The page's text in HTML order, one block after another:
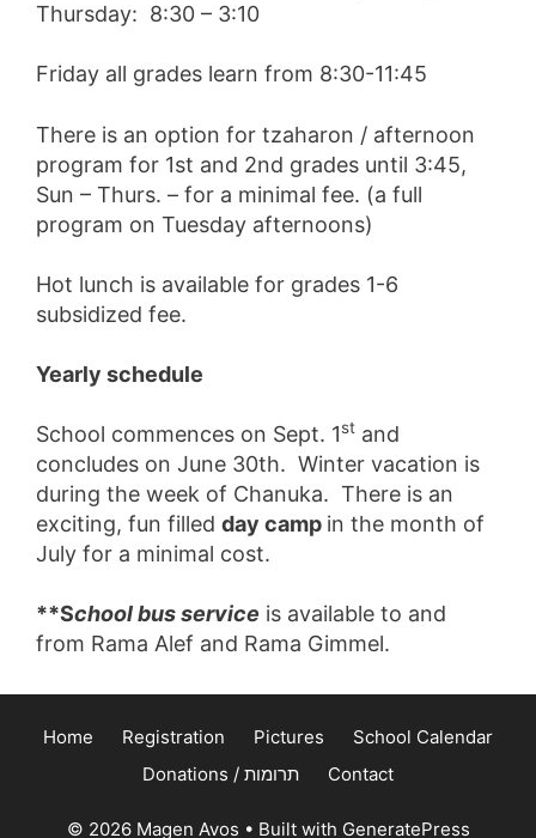
Thursday: 8:30 – 3:10
Friday all grades learn from 8:30-11:45
There is an option for tzaharon / afternoon
program for 1st and 2nd grades until 3:45,
Sun – Thurs. – for a minimal fee. (a full
program on Tuesday afternoons)
Hot lunch is available for grades 1-6
subsidized fee.
Yearly schedule
School commences on Sept. 1st and
concludes on June 30th. Winter vacation is
during the week of Chanuka. There is an
exciting, fun filled day camp in the month of
July for a minimal cost.
**School bus service is available to and
from Rama Alef and Rama Gimmel.
Home Registration Pictures
School Calendar
Donations / תרומות
Contact
© 2026 Magen Avos • Built with GeneratePress